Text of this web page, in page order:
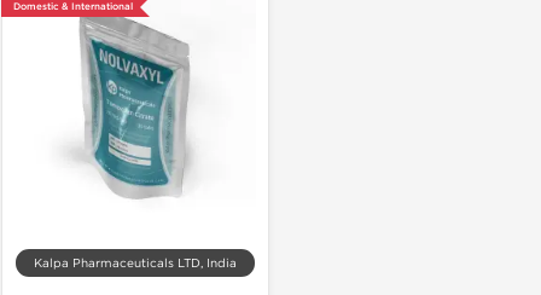
Domestic & International
Kalpa Pharmaceuticals LTD, India